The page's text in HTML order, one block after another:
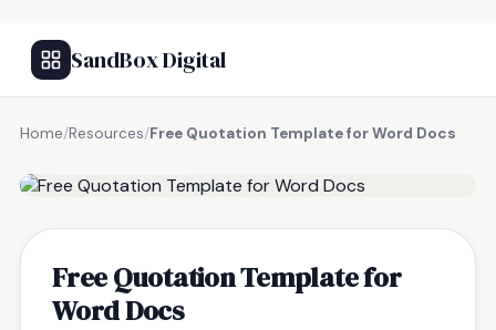
SandBox Digital
Home/Resources/Free Quotation Template for Word Docs
Free Quotation Template for
Word Docs